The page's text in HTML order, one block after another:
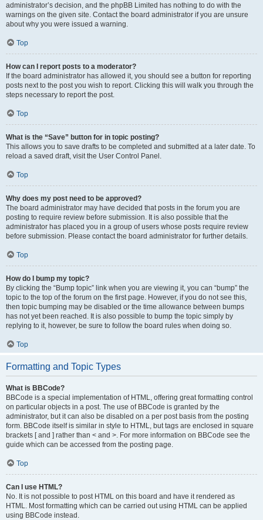
administrator’s decision, and the phpBB Limited has nothing to do with the
warnings on the given site. Contact the board administrator if you are unsure
about why you were issued a warning.
Top
How can I report posts to a moderator?
If the board administrator has allowed it, you should see a button for reporting
posts next to the post you wish to report. Clicking this will walk you through the
steps necessary to report the post.
Top
What is the “Save” button for in topic posting?
This allows you to save drafts to be completed and submitted at a later date. To
reload a saved draft, visit the User Control Panel.
Top
Why does my post need to be approved?
The board administrator may have decided that posts in the forum you are
posting to require review before submission. It is also possible that the
administrator has placed you in a group of users whose posts require review
before submission. Please contact the board administrator for further details.
Top
How do I bump my topic?
By clicking the “Bump topic” link when you are viewing it, you can “bump” the
topic to the top of the forum on the first page. However, if you do not see this,
then topic bumping may be disabled or the time allowance between bumps
has not yet been reached. It is also possible to bump the topic simply by
replying to it, however, be sure to follow the board rules when doing so.
Top
Formatting and Topic Types
What is BBCode?
BBCode is a special implementation of HTML, offering great formatting control
on particular objects in a post. The use of BBCode is granted by the
administrator, but it can also be disabled on a per post basis from the posting
form. BBCode itself is similar in style to HTML, but tags are enclosed in square
brackets [ and ] rather than < and >. For more information on BBCode see the
guide which can be accessed from the posting page.
Top
Can I use HTML?
No. It is not possible to post HTML on this board and have it rendered as
HTML. Most formatting which can be carried out using HTML can be applied
using BBCode instead.